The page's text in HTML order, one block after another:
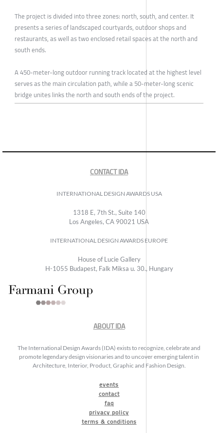
The project is divided into three zones: north, south, and center. It
presents a series of landscaped courtyards, outdoor shops and
restaurants, as well as two enclosed retail spaces at the north and
south ends.
A 450-meter-long outdoor running track located at the highest level
serves as the main circulation path, while a 50-meter-long scenic
bridge unites links the north and south ends of the project.
CONTACT IDA
INTERNATIONAL DESIGN AWARDS USA
1318 E, 7th St., Suite 140
Los Angeles, CA 90021 USA
INTERNATIONAL DESIGN AWARDS EUROPE
House of Lucie Gallery
H-1055 Budapest, Falk Miksa u. 30., Hungary
ABOUT IDA
The International Design Awards (IDA) exists to recognize, celebrate and
promote legendary design visionaries and to uncover emerging talent in
Architecture, Interior, Product, Graphic and Fashion Design.
events
contact
faq
privacy policy
terms & conditions